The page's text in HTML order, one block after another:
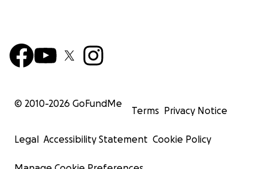
© 2010-2026 GoFundMe
Terms Privacy Notice
Legal Accessibility Statement Cookie Policy